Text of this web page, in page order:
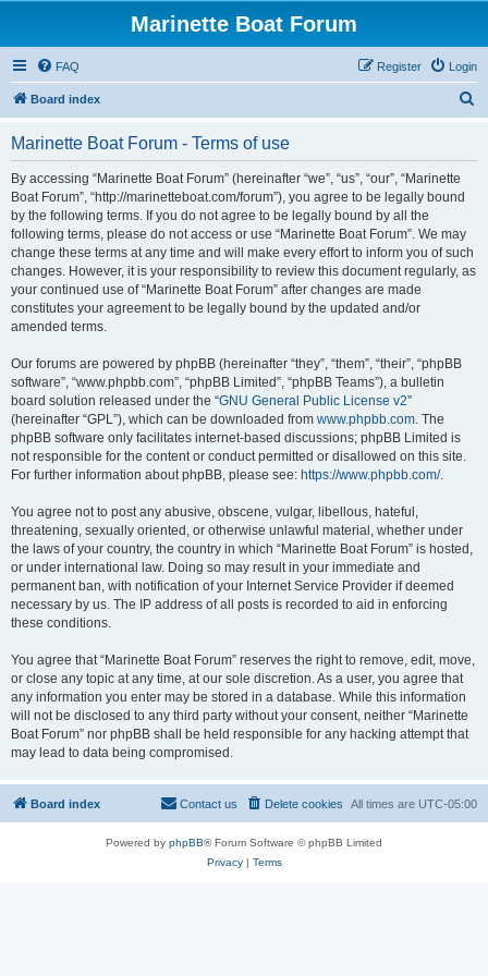
Marinette Boat Forum
FAQ Login
Register
Board index
Marinette Boat Forum - Terms of use
By accessing “Marinette Boat Forum” (hereinafter “we”, “us”, “our”, “Marinette
Boat Forum”, “http://marinetteboat.com/forum”), you agree to be legally bound
by the following terms. If you do not agree to be legally bound by all the
following terms, please do not access or use “Marinette Boat Forum”. We may
change these terms at any time and will make every effort to inform you of such
changes. However, it is your responsibility to review this document regularly, as
your continued use of “Marinette Boat Forum” after changes are made
constitutes your agreement to be legally bound by the updated and/or
amended terms.
Our forums are powered by phpBB (hereinafter “they”, “them”, “their”, “phpBB
software”, “www.phpbb.com”, “phpBB Limited”, “phpBB Teams”), a bulletin
board solution released under the “GNU General Public License v2”
(hereinafter “GPL”), which can be downloaded from www.phpbb.com. The
phpBB software only facilitates internet-based discussions; phpBB Limited is
not responsible for the content or conduct permitted or disallowed on this site.
For further information about phpBB, please see: https://www.phpbb.com/.
You agree not to post any abusive, obscene, vulgar, libellous, hateful,
threatening, sexually oriented, or otherwise unlawful material, whether under
the laws of your country, the country in which “Marinette Boat Forum” is hosted,
or under international law. Doing so may result in your immediate and
permanent ban, with notification of your Internet Service Provider if deemed
necessary by us. The IP address of all posts is recorded to aid in enforcing
these conditions.
You agree that “Marinette Boat Forum” reserves the right to remove, edit, move,
or close any topic at any time, at our sole discretion. As a user, you agree that
any information you enter may be stored in a database. While this information
will not be disclosed to any third party without your consent, neither “Marinette
Boat Forum” nor phpBB shall be held responsible for any hacking attempt that
may lead to data being compromised.
Board index All times are UTC-05:00
Delete cookies
Contact us
Powered by phpBB® Forum Software © phpBB Limited
Privacy| Terms